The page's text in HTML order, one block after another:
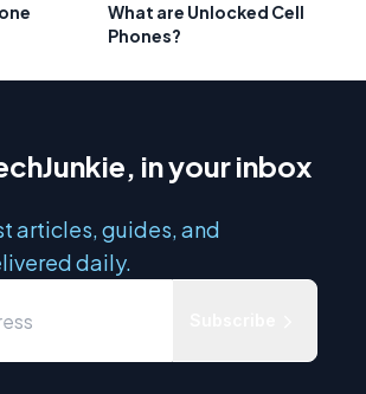
What are Unlocked Cell
Phones?
in your inbox
articles, guides, and
daily.